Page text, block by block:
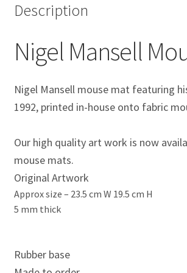
Eddie Irvine Artwork Prints
Emerson Fittipaldi Artwork Prints
Fernando Alonso Artwork Prints
George Russell Artwork Prints
Gerhard Berger Artwork Prints
Gilles Villeneuve Artwork Prints.
Graham Hill Artwork Prints
Description
Nigel Mansell
Nigel Mansell mouse mat featuring
1992, printed in-house onto fabric
Our high quality art work is now
mouse mats.
Original Artwork
Approx size – 23.5 cm W 19.5 cm H
5 mm thick
Rubber base